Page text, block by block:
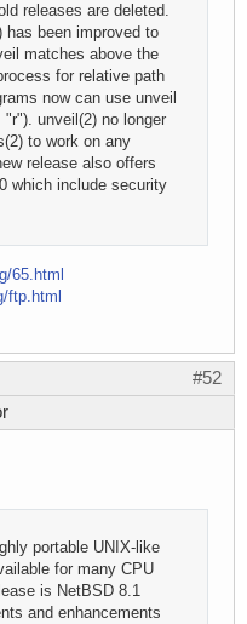
releases are deleted.
has been improved to
matches above the
for relative path
now can use unveil
unveil(2) no longer
to work on any
release also offers
which include security
65.html
ftp.html
#52
portable UNIX-like
for many CPU
is NetBSD 8.1
and enhancements